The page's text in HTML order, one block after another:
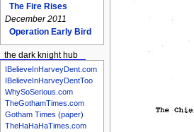
The Fire Rises
December 2011
Operation Early Bird
the dark knight hub
IBelieveInHarveyDent.com
IBelieveInHarveyDentToo
WhySoSerious.com
TheGothamTimes.com
Gotham Times (paper)
TheHaHaHaTimes.com